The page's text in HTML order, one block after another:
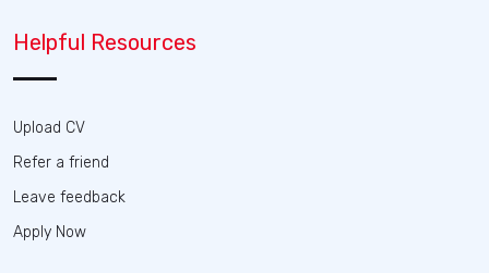
Helpful Resources
Upload CV
Refer a friend
Leave feedback
Apply Now